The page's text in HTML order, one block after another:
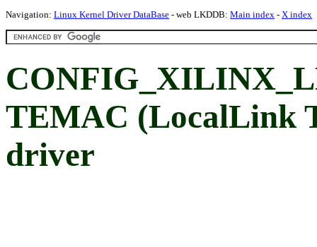
Navigation: Linux Kernel Driver DataBase - web LKDDB: Main index - X index
TEMAC (LocalLink
driver